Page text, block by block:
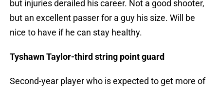
but injuries derailed his career. Not a good shooter,
but an excellent passer for a guy his size. Will be
nice to have if he can stay healthy.
Tyshawn Taylor-third string point guard
Second-year player who is expected to get more of